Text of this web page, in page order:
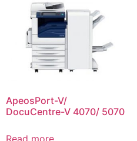
ApeosPort-V/
DocuCentre-V 4070/ 5070
Read more